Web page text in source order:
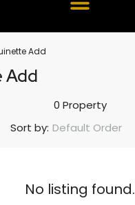
Add
Add
0 Property
Sort by: Default Order
No listing found.